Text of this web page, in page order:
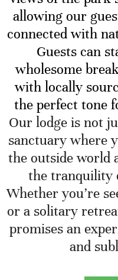
allowing our
connected with
Guests can
wholesome
with locally
the perfect tone
Our lodge is not
sanctuary where
the outside world
the tranquility
Whether you’re
or a solitary
promises an
and